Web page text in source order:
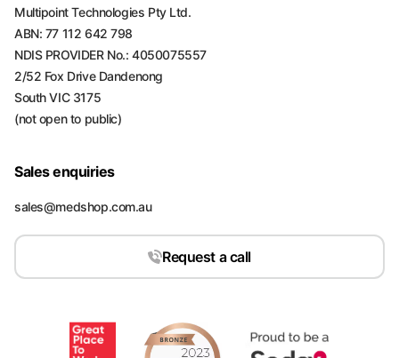
Multipoint Technologies Pty Ltd.
ABN: 77 112 642 798
NDIS PROVIDER No.: 4050075557
2/52 Fox Drive Dandenong
South VIC 3175
(not open to public)
Sales enquiries
sales@medshop.com.au
Request a call